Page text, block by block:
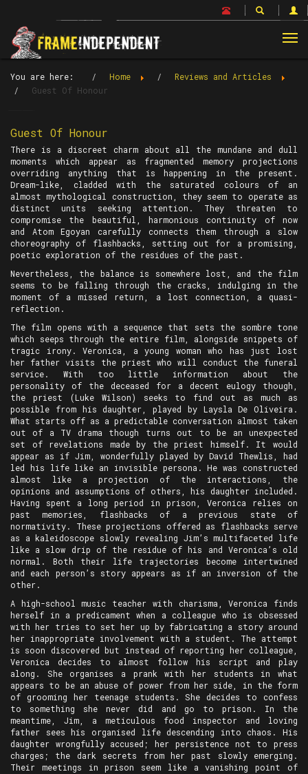
You are here: Home
Reviews and Articles
Guest Of Honour
Guest Of Honour
There is a discreet charm about all the mundane and dull
moments which appear as fragmented memory projections
overriding anything that is happening in the present.
Dream-like, cladded with the saturated colours of an
almost mythological construction, they seem to operate as
distinct units seeking attention. They threaten to
compromise the beautiful, harmonious continuity of now
and Atom Egoyan carefully connects them through a slow
choreography of flashbacks, setting out for a promising,
poetic exploration of the residues of the past.
Nevertheless, the balance is somewhere lost, and the film
seems to be falling through the cracks, indulging in the
moment of a missed return, a lost connection, a quasi-
reflection.
The film opens with a sequence that sets the sombre tone
which seeps through the entire film, alongside snippets of
tragic irony. Veronica, a young woman who has just lost
her father visits the priest who will conduct the funeral
service. With too little information about the
personality of the deceased for a decent eulogy though,
the priest (Luke Wilson) seeks to find out as much as
possible from his daughter, played by Laysla De Oliveira.
What starts off as a predictable conversation almost taken
out of a TV drama though turns out to be an unexpected
set of revelations made by the priest himself. It would
appear as if Jim, wonderfully played by David Thewlis, had
led his life like an invisible persona. He was constructed
almost like a projection of the interactions, the
opinions and assumptions of others, his daughter included.
Having spent a long period in prison, Veronica relies on
past memories, flashbacks of a previous state of
normativity. These projections offered as flashbacks serve
as a kaleidoscope slowly revealing Jim’s multifaceted life
like a slow drip of the residue of his and Veronica’s old
normal. Both their life trajectories become intertwined
and each person’s story appears as if an inversion of the
other.
A high-school music teacher with charisma, Veronica finds
herself in a predicament when a colleague who is obsessed
with her tries to set her up by fabricating a story around
her inappropriate involvement with a student. The attempt
is soon discovered but instead of reporting her colleague,
Veronica decides to almost follow his script and play
along. She organises a prank with her students in what
appears to be an abuse of power from her side, in the form
of grooming her teenage students. She decides to confess
to something she never did and go to prison. In the
meantime, Jim, a meticulous food inspector and loving
father sees his organised life descending into chaos. His
daughter wrongfully accused; her persistence not to press
charges; the dark secrets from her past slowly emerging.
Their meetings in prison seem like a vanishing point of